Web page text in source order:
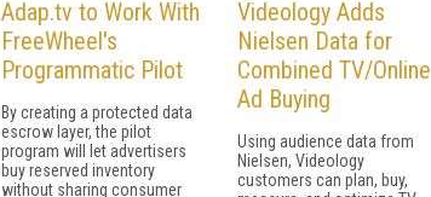
Adap.tv to Work With
FreeWheel's
Programmatic Pilot
By creating a protected data
escrow layer, the pilot
program will let advertisers
buy reserved inventory
without sharing consumer
Videology Adds
Nielsen Data for
Combined TV/Online
Ad Buying
Using audience data from
Nielsen, Videology
customers can plan, buy,